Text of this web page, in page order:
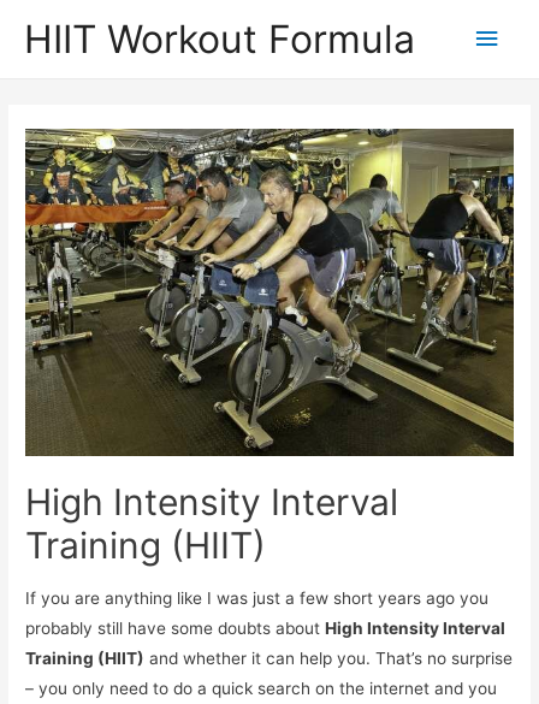
HIIT Workout Formula
Main
High Intensity Interval
Training (HIIT)
If you are anything like I was just a few short years ago you
probably still have some doubts aboutHigh Intensity Interval
Training (HIIT) and whether it can help you. That’s no surprise
– you only need to do a quick search on the internet and you